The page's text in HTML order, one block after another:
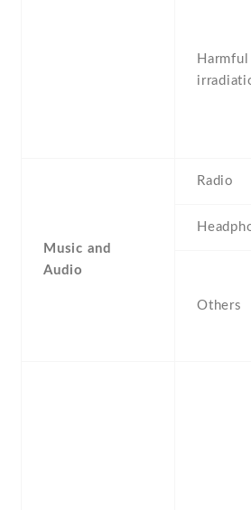
Harmful
Music and
Audio
Radio
Others